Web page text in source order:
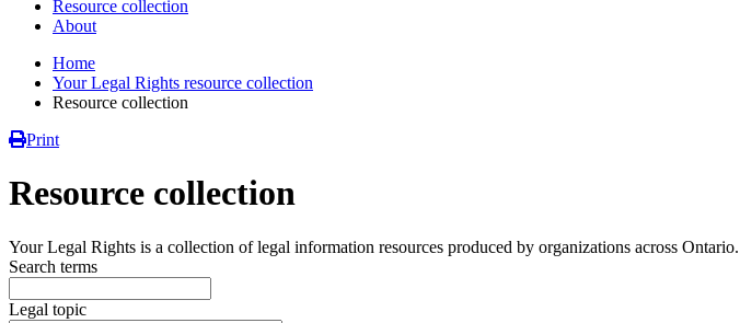
Resource collection
About
Home
Your Legal Rights resource collection
Resource collection
Print
Resource collection
Your Legal Rights is a collection of legal information resources produced by organizations across Ontario.
Search terms
Legal topic